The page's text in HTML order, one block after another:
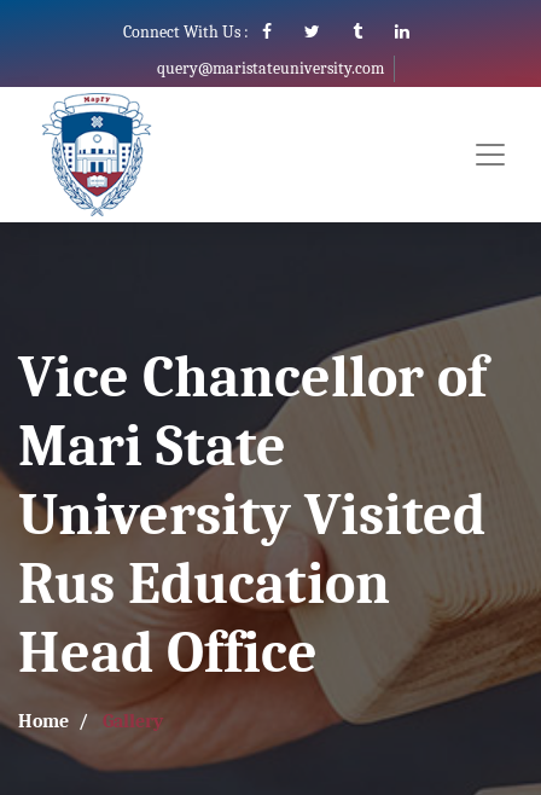
Connect With Us :
query@maristateuniversity.com
Vice Chancellor of
Mari State
University Visited
Rus Education
Head Office
Home Gallery